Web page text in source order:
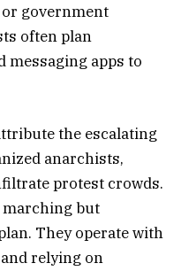
government
often plan
messaging apps to
the escalating
anarchists,
protest crowds.
marching but
They operate with
relying on